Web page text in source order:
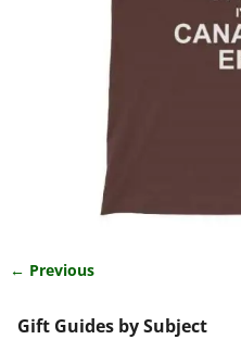
← Previous
Gift Guides by Subject